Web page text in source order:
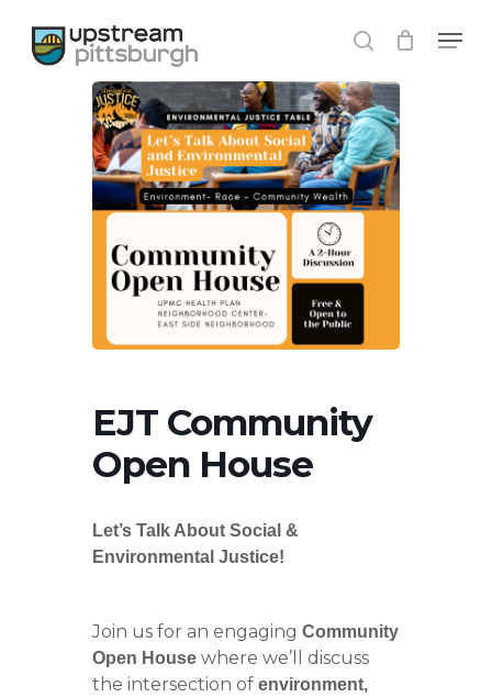
main
search
Menu
EJT Community
Open House
Let’s Talk About Social &
Environmental Justice!
Join us for an engagingCommunity
Open House where we’ll discuss
the intersection ofenvironment,